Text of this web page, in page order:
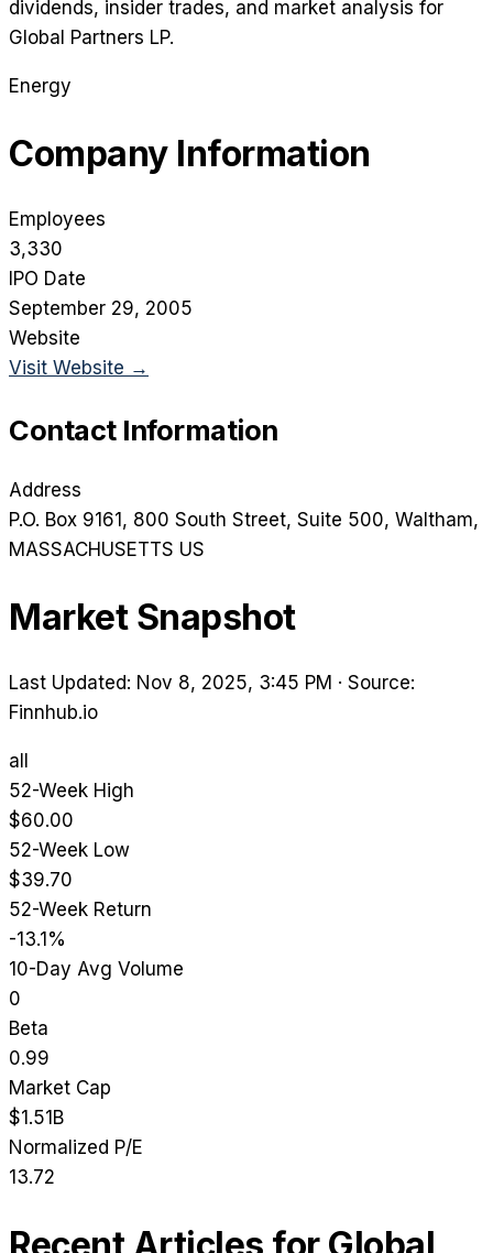
dividends, insider trades, and market analysis for
Global Partners LP.
Energy
Company Information
Employees
3,330
IPO Date
September 29, 2005
Website
Visit Website →
Contact Information
Address
P.O. Box 9161, 800 South Street, Suite 500, Waltham,
MASSACHUSETTS US
Market Snapshot
Last Updated: Nov 8, 2025, 3:45 PM · Source:
Finnhub.io
all
52-Week High
$60.00
52-Week Low
$39.70
52-Week Return
-13.1%
10-Day Avg Volume
0
Beta
0.99
Market Cap
$1.51B
Normalized P/E
13.72